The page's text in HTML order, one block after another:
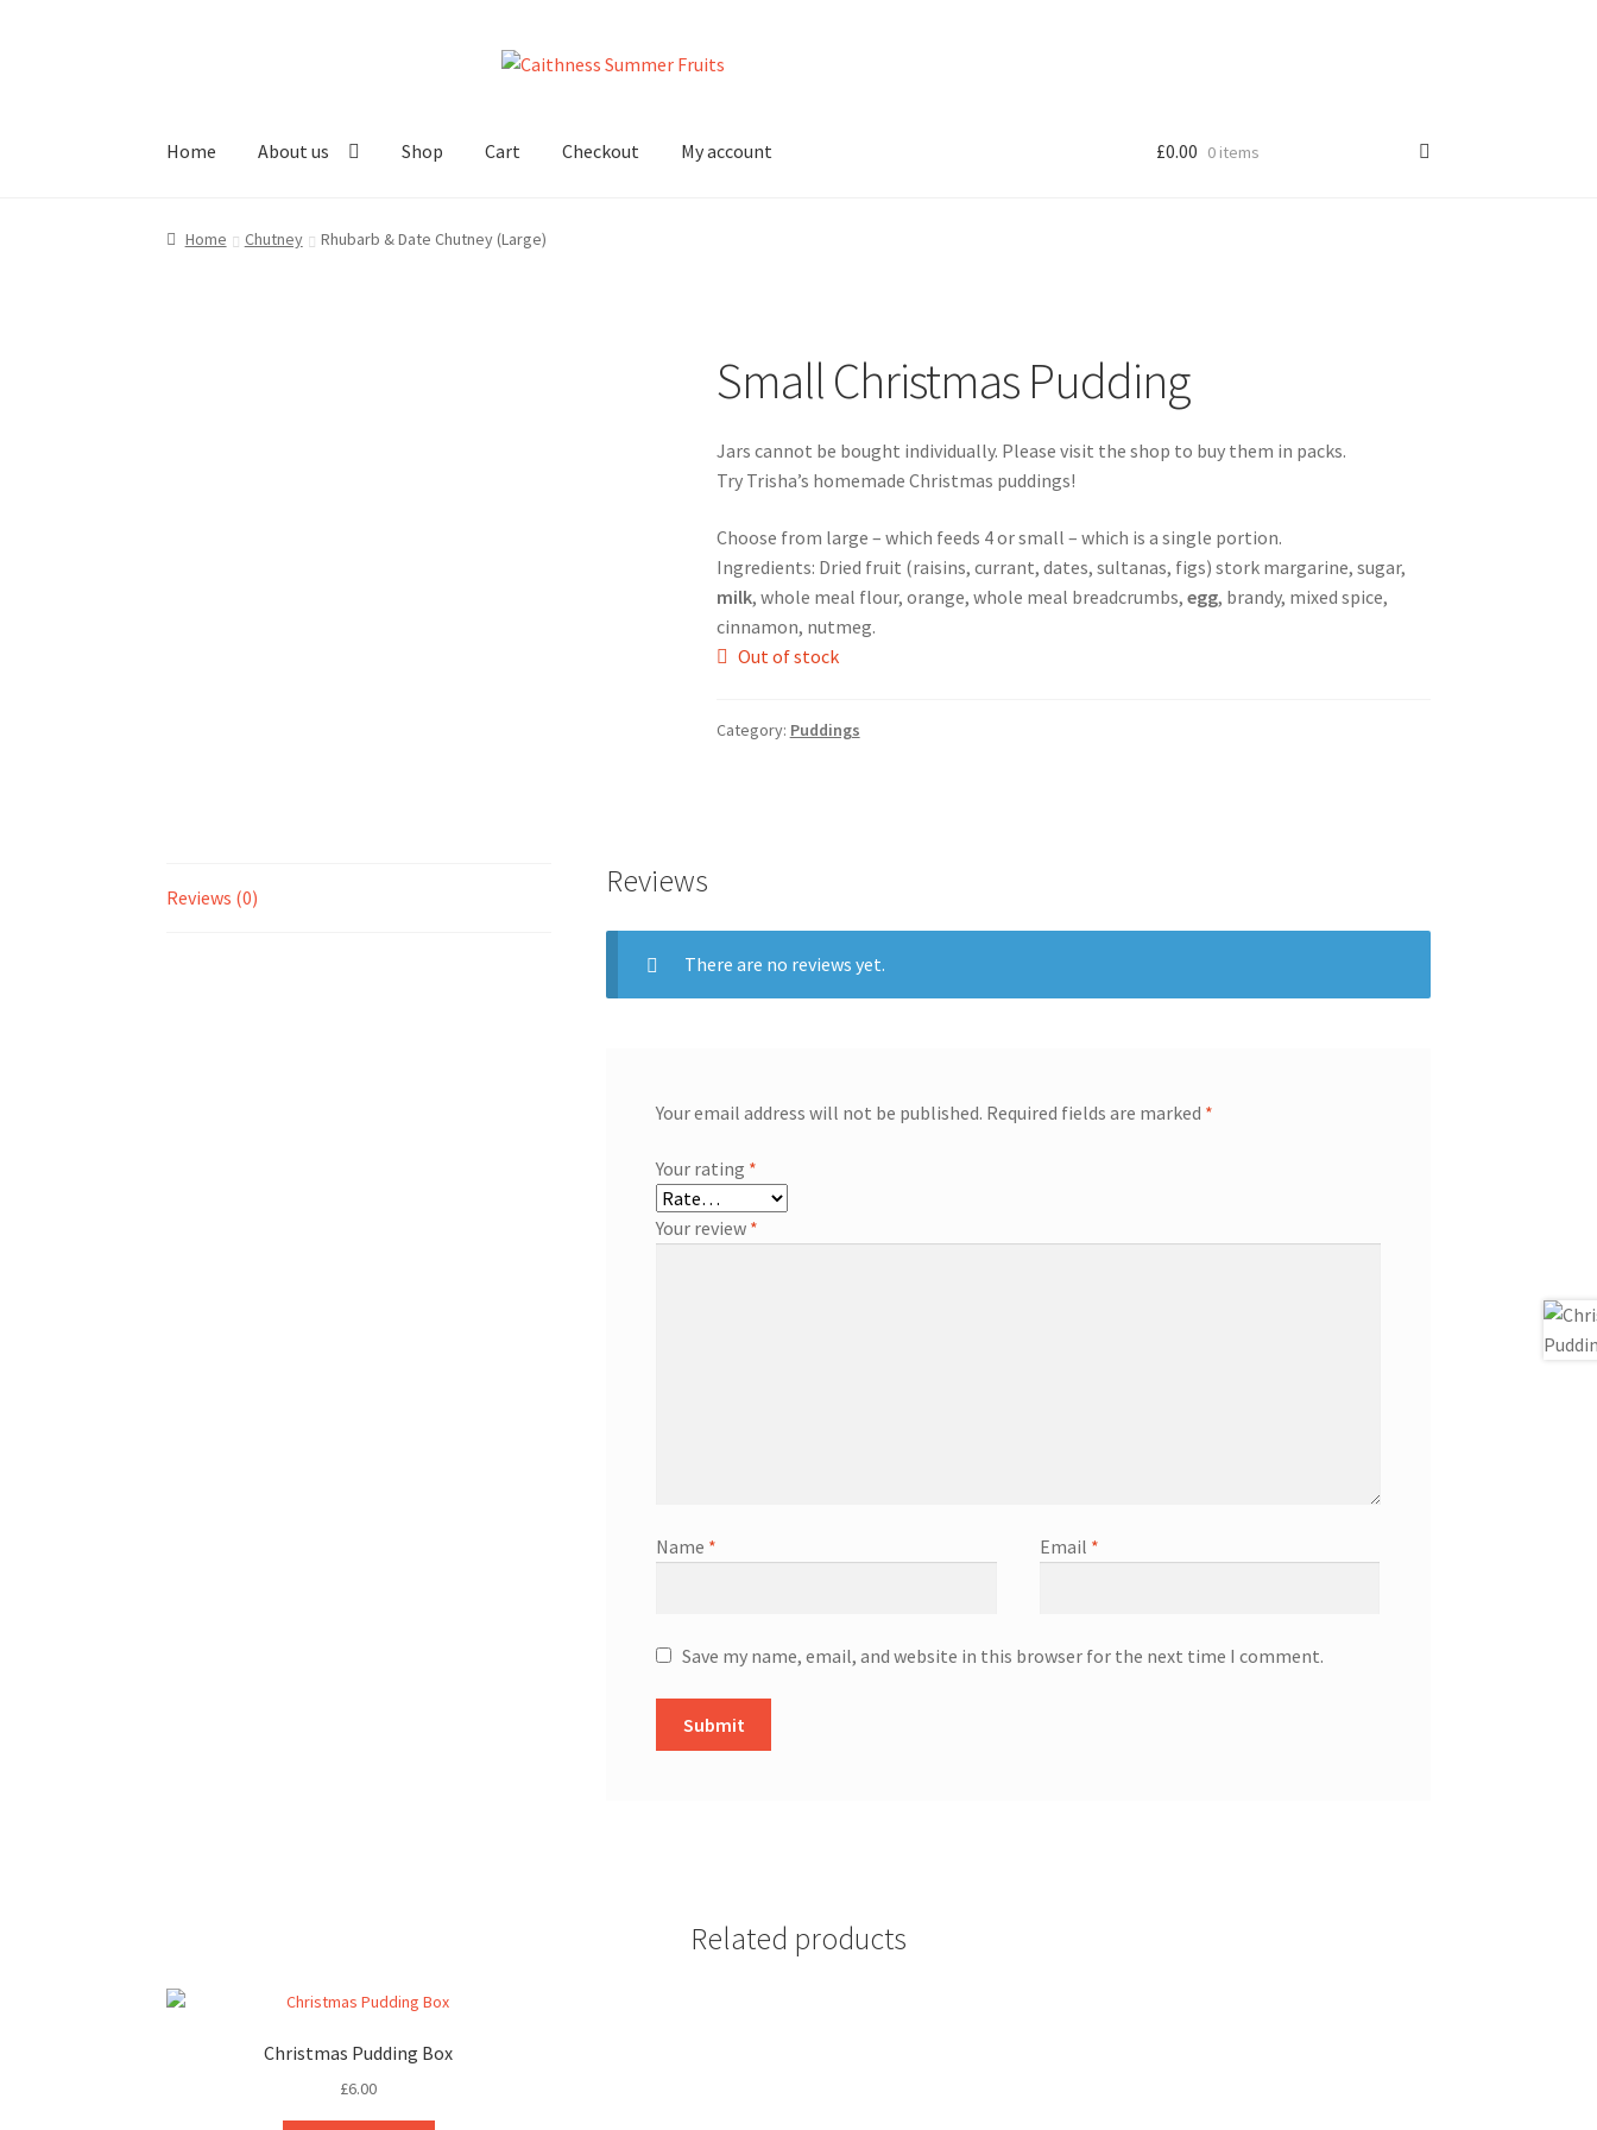
Home
About us Shop Cart Checkout My account
Home About us! Cart Checkout Cheeses Chutneys
£0.00 0 items
Home Chutney Rhubarb & Date Chutney (Large)
Small Christmas Pudding
Try Trisha’s homemade Christmas puddings!
Choose from large – which feeds 4 or small – which is a single portion.
Ingredients: Dried fruit (raisins, currant, dates, sultanas, figs) stork margarine, sugar,
milk, whole meal flour, orange, whole meal breadcrumbs, egg, brandy, mixed spice,
cinnamon, nutmeg.
Out of stock
Category: Puddings
Reviews (0) Reviews
There are no reviews yet.
Your email address will not be published. Required fields are marked *
Your rating *
Your review *
Name * Email *
Save my name, email, and website in this browser for the next time I comment.
Related products
Christmas Pudding Box
£6.00